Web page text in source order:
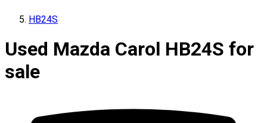
HB24S
Used Mazda Carol HB24S for
sale